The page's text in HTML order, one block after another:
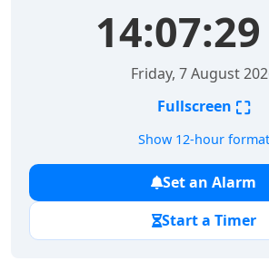
14:07:30
Friday, 7 August
Fullscreen ⛶
Show 12-hour format
Set an Alarm
Start a Timer